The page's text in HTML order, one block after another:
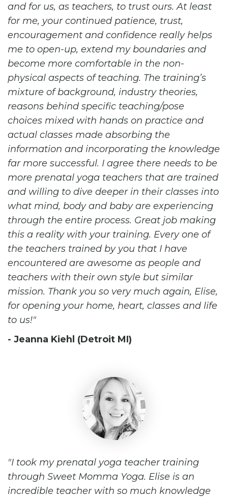
and for us, as teachers, to trust ours. At least
for me, your continued patience, trust,
encouragement and confidence really helps
me to open-up, extend my boundaries and
become more comfortable in the non-
physical aspects of teaching. The training’s
mixture of background, industry theories,
reasons behind specific teaching/pose
choices mixed with hands on practice and
actual classes made absorbing the
information and incorporating the knowledge
far more successful. I agree there needs to be
more prenatal yoga teachers that are trained
and willing to dive deeper in their classes into
what mind, body and baby are experiencing
through the entire process. Great job making
this a reality with your training. Every one of
the teachers trained by you that I have
encountered are awesome as people and
teachers with their own style but similar
mission. Thank you so very much again, Elise,
for opening your home, heart, classes and life
to us!
- Jeanna Kiehl (Detroit MI)
I took my prenatal yoga teacher training
through Sweet Momma Yoga. Elise is an
incredible teacher with so much knowledge